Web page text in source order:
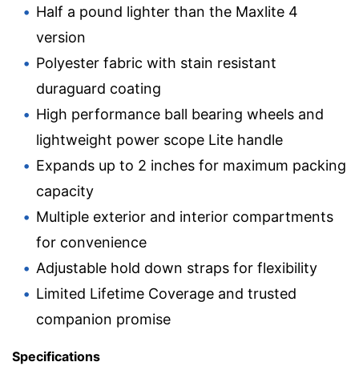
Half a pound lighter than the Maxlite 4
version
Polyester fabric with stain resistant
duraguard coating
High performance ball bearing wheels and
lightweight power scope Lite handle
Expands up to 2 inches for maximum packing
capacity
Multiple exterior and interior compartments
for convenience
Adjustable hold down straps for flexibility
Limited Lifetime Coverage and trusted
companion promise
Specifications